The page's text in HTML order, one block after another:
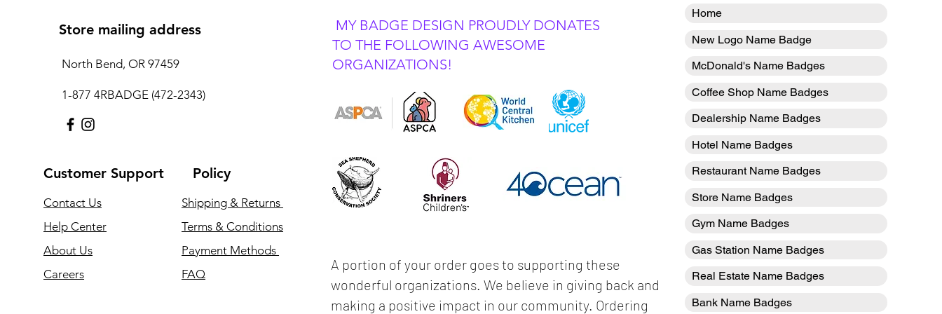
Store mailing address
North Bend, OR 97459
1-877 4RBADGE (472-2343)
Customer Support
Contact Us
Help Center
About Us
Careers
Policy
Shipping & Returns
Terms & Conditions
Payment Methods
FAQ
MY BADGE DESIGN PROUDLY DONATES
TO THE FOLLOWING AWESOME
ORGANIZATIONS!
A portion of your order goes to supporting these
wonderful organizations. We believe in giving back and
making a positive impact in our community. Ordering
Home
New Logo Name Badge
McDonald's Name Badges
Coffee Shop Name Badges
Dealership Name Badges
Hotel Name Badges
Restaurant Name Badges
Store Name Badges
Gym Name Badges
Gas Station Name Badges
Real Estate Name Badges
Bank Name Badges